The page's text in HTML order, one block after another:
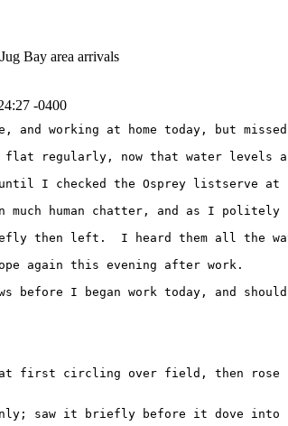
Bay area arrivals
-0400
and working at home today, but
flat regularly, now that water levels
I checked the Osprey listserve at
much human chatter, and as I
then left.  I heard them all the
again this evening after work.
before I began work today, and
at first circling over field, then rose
saw it briefly before it dove